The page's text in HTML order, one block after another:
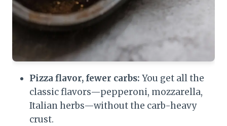
Pizza flavor, fewer carbs: You get all the
classic flavors—pepperoni, mozzarella,
Italian herbs—without the carb-heavy
crust.